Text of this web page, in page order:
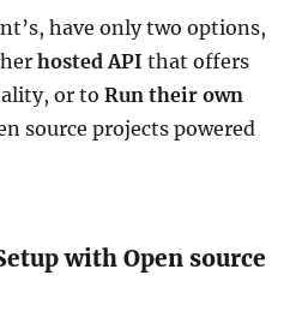
have only two options,
hosted API that offers
or toRun their own
source projects powered
with Open source